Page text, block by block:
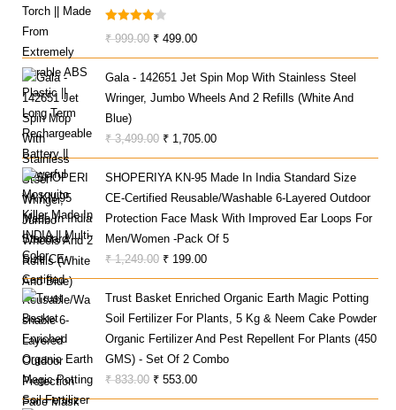
Rated
₹999.00 Original
Price
Was:
₹ 999.00.
₹ 499.00Current
Price
Is:
₹ 499.00.
Gala - 142651 Jet Spin Mop With Stainless Steel
Wringer, Jumbo Wheels And 2 Refills (White And
Blue)
₹3,499.00 Original
Price
Was:
₹ 3,499.00.
₹ 1,705.00Current
Price
Is:
₹ 1,705.00.
SHOPERIYA KN-95 Made In India Standard Size
CE-Certified Reusable/Washable 6-Layered Outdoor
Protection Face Mask With Improved Ear Loops For
Men/Women -Pack Of 5
₹1,249.00 Original
Price
Was:
₹ 1,249.00.
₹ 199.00Current
Price
Is:
₹ 199.00.
Trust Basket Enriched Organic Earth Magic Potting
Soil Fertilizer For Plants, 5 Kg & Neem Cake Powder
Organic Fertilizer And Pest Repellent For Plants (450
GMS) - Set Of 2 Combo
₹833.00 Original
Price
₹ 553.00Current
Price